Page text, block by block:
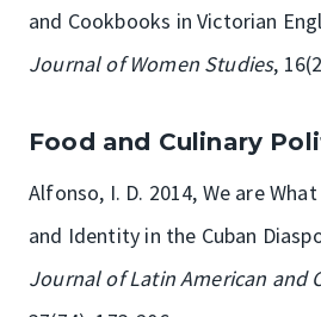
and Cookbooks in Victorian
Journal of Women Studies,
Food and Culinary
Alfonso, I. D. 2014, We are
and Identity in the Cuban
Journal of Latin American and